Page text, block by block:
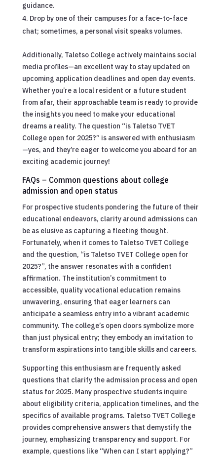
guidance.
Drop by one of their campuses for a face-to-face
chat; sometimes, a personal visit speaks volumes.
Additionally, Taletso College actively maintains social
media profiles—an excellent way to stay updated on
upcoming application deadlines and open day events.
Whether you’re a local resident or a future student
from afar, their approachable team is ready to provide
the insights you need to make your educational
dreams a reality. The question “is Taletso TVET
College open for 2025?” is answered with enthusiasm
—yes, and they’re eager to welcome you aboard for an
exciting academic journey!
FAQs – Common questions about college
admission and open status
For prospective students pondering the future of their
educational endeavors, clarity around admissions can
be as elusive as capturing a fleeting thought.
Fortunately, when it comes to Taletso TVET College
and the question, “is Taletso TVET College open for
2025?”, the answer resonates with a confident
affirmation. The institution’s commitment to
accessible, quality vocational education remains
unwavering, ensuring that eager learners can
anticipate a seamless entry into a vibrant academic
community. The college’s open doors symbolize more
than just physical entry; they embody an invitation to
transform aspirations into tangible skills and careers.
Supporting this enthusiasm are frequently asked
questions that clarify the admission process and open
status for 2025. Many prospective students inquire
about eligibility criteria, application timelines, and the
specifics of available programs. Taletso TVET College
provides comprehensive answers that demystify the
journey, emphasizing transparency and support. For
example, questions like “When can I start applying?”